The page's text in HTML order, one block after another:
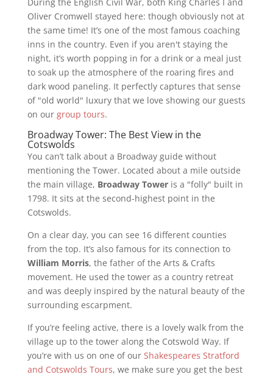
Oliver Cromwell stayed here: though obviously not at
the same time! It’s one of the most famous coaching
inns in the country. Even if you aren't staying the
night, it’s worth popping in for a drink or a meal just
to soak up the atmosphere of the roaring fires and
dark wood paneling. It perfectly captures that sense
of "old world" luxury that we love showing our guests
on our group tours.
Broadway Tower: The Best View in the
Cotswolds
You can’t talk about a Broadway guide without
mentioning the Tower. Located about a mile outside
the main village, Broadway Toweris a "folly" built in
1798. It sits at the second-highest point in the
Cotswolds.
On a clear day, you can see 16 different counties
from the top. It’s also famous for its connection to
William Morris, the father of the Arts & Crafts
movement. He used the tower as a country retreat
and was deeply inspired by the natural beauty of the
surrounding escarpment.
If you’re feeling active, there is a lovely walk from the
village up to the tower along the Cotswold Way. If
you’re with us on one of our Shakespeares Stratford
and Cotswolds Tours, we make sure you get the best